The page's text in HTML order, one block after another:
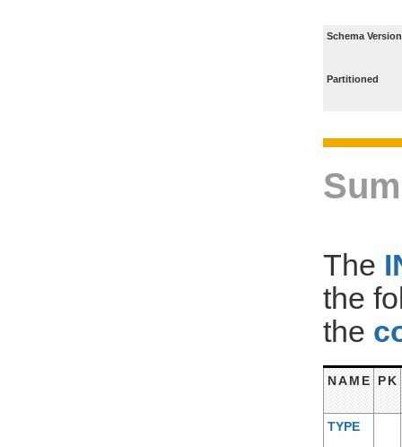
Schema Version
Partitioned
The
the
the
NAME PK
TYPE